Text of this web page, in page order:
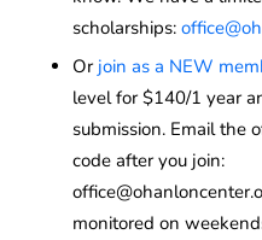
scholarships:
Or join as a NEW
level for $140/1 year
submission. Email the
code after you join:
monitored on